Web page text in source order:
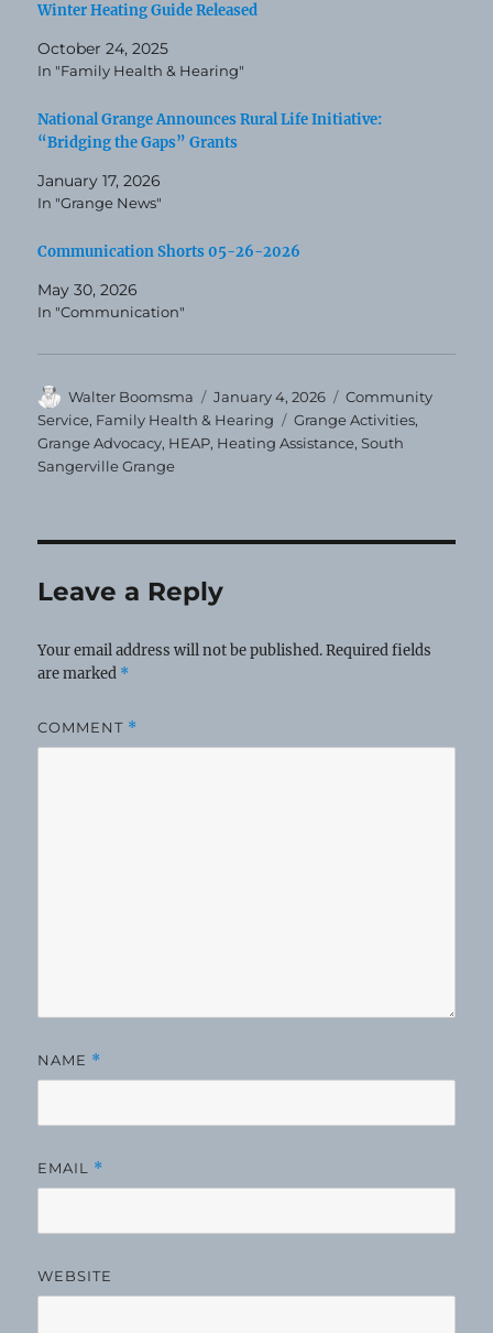
Winter Heating Guide Released
October 24, 2025
In "Family Health & Hearing"
National Grange Announces Rural Life Initiative:
“Bridging the Gaps” Grants
January 17, 2026
In "Grange News"
Communication Shorts 05-26-2026
May 30, 2026
In "Communication"
Author
Walter Boomsma
Posted
on
January 4, 2026 Categories
Community
Service, Family Health & Hearing Tags
Grange Activities,
Grange Advocacy, HEAP, Heating Assistance,South
Sangerville Grange
Leave a Reply
Your email address will not be published. Required fields
are marked *
COMMENT *
NAME *
EMAIL *
WEBSITE